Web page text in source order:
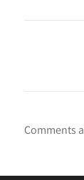
Comments